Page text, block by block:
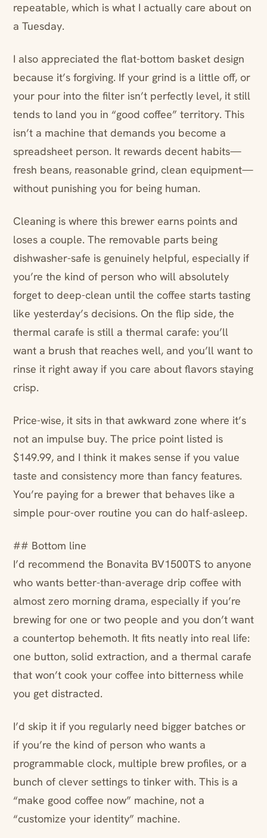
repeatable, which is what I actually care about on
a Tuesday.
I also appreciated the flat-bottom basket design
because it’s forgiving. If your grind is a little off, or
your pour into the filter isn’t perfectly level, it still
tends to land you in “good coffee” territory. This
isn’t a machine that demands you become a
spreadsheet person. It rewards decent habits—
fresh beans, reasonable grind, clean equipment—
without punishing you for being human.
Cleaning is where this brewer earns points and
loses a couple. The removable parts being
dishwasher-safe is genuinely helpful, especially if
you’re the kind of person who will absolutely
forget to deep-clean until the coffee starts tasting
like yesterday’s decisions. On the flip side, the
thermal carafe is still a thermal carafe: you’ll
want a brush that reaches well, and you’ll want to
rinse it right away if you care about flavors staying
crisp.
Price-wise, it sits in that awkward zone where it’s
not an impulse buy. The price point listed is
$149.99, and I think it makes sense if you value
taste and consistency more than fancy features.
You’re paying for a brewer that behaves like a
simple pour-over routine you can do half-asleep.
## Bottom line
I’d recommend the Bonavita BV1500TS to anyone
who wants better-than-average drip coffee with
almost zero morning drama, especially if you’re
brewing for one or two people and you don’t want
a countertop behemoth. It fits neatly into real life:
one button, solid extraction, and a thermal carafe
that won’t cook your coffee into bitterness while
you get distracted.
I’d skip it if you regularly need bigger batches or
if you’re the kind of person who wants a
programmable clock, multiple brew profiles, or a
bunch of clever settings to tinker with. This is a
“make good coffee now” machine, not a
“customize your identity” machine.